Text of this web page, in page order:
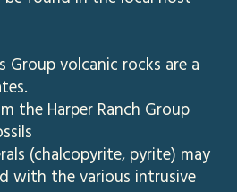
Group volcanic rocks are a
the Harper Ranch Group
(chalcopyrite, pyrite) may
with the various intrusive